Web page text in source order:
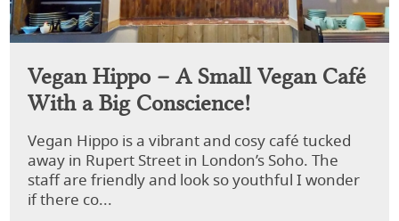
Vegan Hippo – A Small Vegan Café
With a Big Conscience!
Vegan Hippo is a vibrant and cosy café tucked
away in Rupert Street in London’s Soho. The
staff are friendly and look so youthful I wonder
if there co...